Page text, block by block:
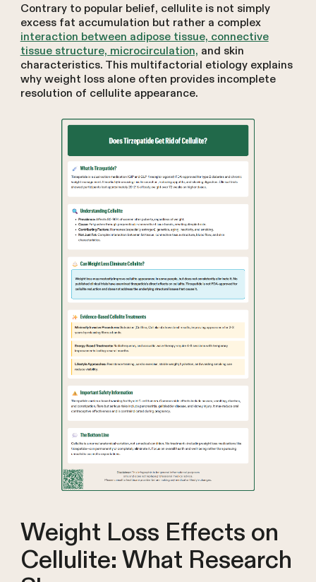
Contrary to popular belief, cellulite is not simply
excess fat accumulation but rather a complex
interaction between adipose tissue, connective
tissue structure, microcirculation, and skin
characteristics. This multifactorial etiology explains
why weight loss alone often provides incomplete
resolution of cellulite appearance.
Weight Loss Effects on
Cellulite: What Research